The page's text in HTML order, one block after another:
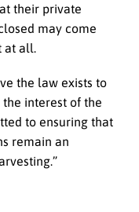
their private
may come
at all.
the law exists to
interest of the
to ensuring that
remain an